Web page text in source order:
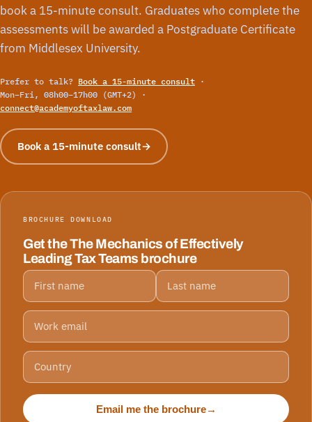
book a 15-minute consult. Graduates who complete the
assessments will be awarded a Postgraduate Certificate
from Middlesex University.
Prefer to talk? Book a 15-minute consult ·
Mon–Fri, 08h00–17h00 (GMT+2) ·
connect@academyoftaxlaw.com
Book a 15-minute consult→
BROCHURE DOWNLOAD
Get the The Mechanics of Effectively
Leading Tax Teams brochure
Email me the brochure→